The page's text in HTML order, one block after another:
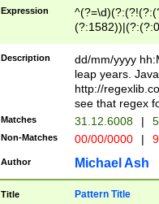
Expression
(31(?!(?:\.|-|\/
(?:\.|-|\/
8]|1\d|0?[1-
[0-
[0-
Description
dd/mm/yyyy
leap years.
http://
see that regex
Matches 31.12.6008 |
Non-Matches 00/00/0000 |
Author Michael Ash
Title Pattern Title